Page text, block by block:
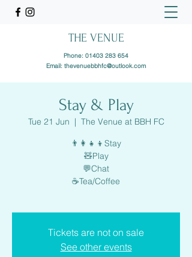
THE VENUE
Phone: 01403 283 654
Email: thevenuebbhfc@outlook.com
Stay & Play
Tue 21 Jun
  |
The Venue at BBH FC
👨‍👩‍👧‍👦Stay
🧸Play
💬Chat
☕️Tea/Coffee
Tickets are not on sale
See other events